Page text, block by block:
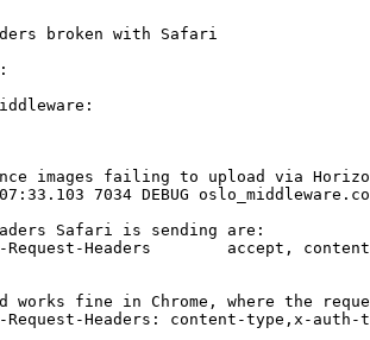
broken with Safari
images failing to upload via
7034 DEBUG
Safari is sending are:
content-type, origin, x-auth-token
works fine in Chrome, where the
Request-Headers: content-type,x-auth-